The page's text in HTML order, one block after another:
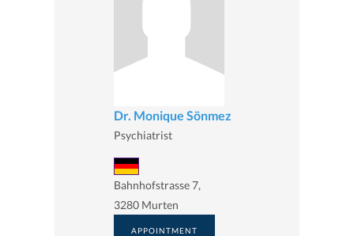
Dr. Monique Sönmez
Psychiatrist
Bahnhofstrasse 7,
3280 Murten
APPOINTMENT